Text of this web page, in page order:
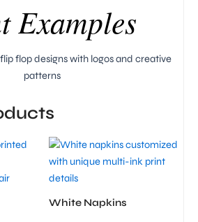
Examples
White Napkins